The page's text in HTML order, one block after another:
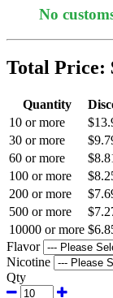
No
Total Price:
Quantity
10 or more
30 or more
60 or more
100 or more
200 or more
500 or more
10000 or more
Flavor
Nicotine
Qty